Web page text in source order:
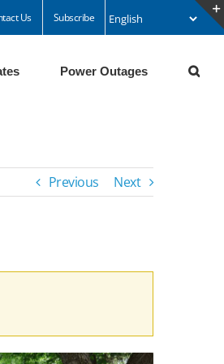
Us Subscribe
Power Outages
Previous Next